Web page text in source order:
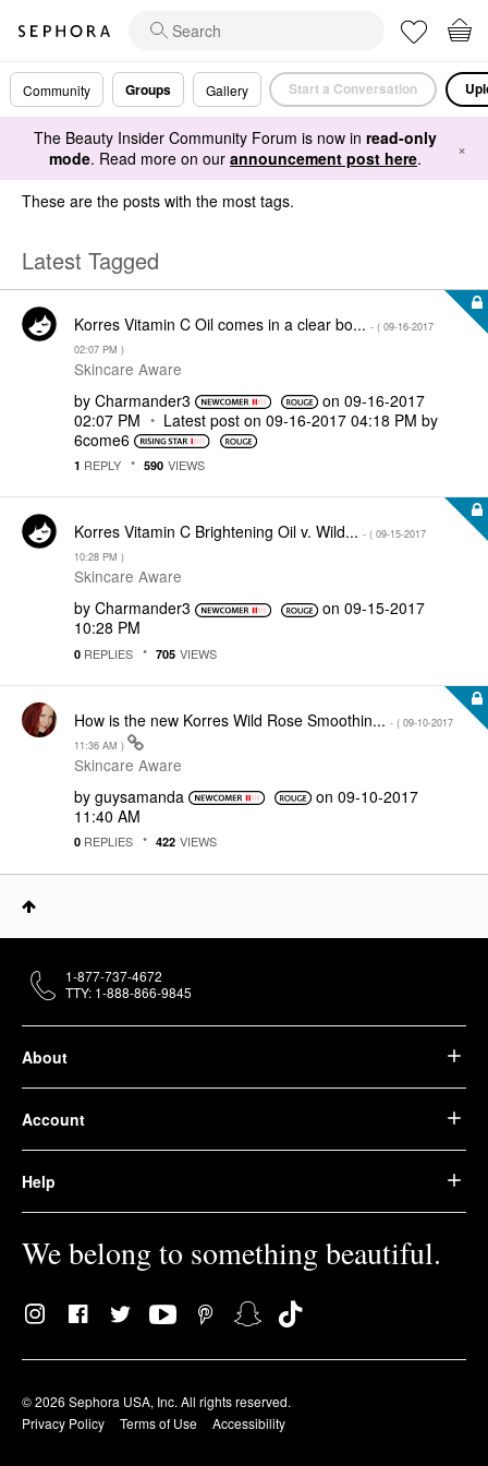
Community Groups Gallery Start a Conversation
The Beauty Insider Community Forum is now in read-only
mode. Read more on our announcement post here. ×
These are the posts with the most tags.
Latest Tagged
Korres Vitamin C Oil comes in a clear bo... - ( ‎09-16-2017
02:07 PM )
Skincare Aware
by Charmander3 on ‎09-16-2017
02:07 PM
Latest post on ‎09-16-2017 04:18 PM by
6come6
1 REPLY 590 VIEWS
Korres Vitamin C Brightening Oil v. Wild... - ( ‎09-15-2017
10:28 PM )
Skincare Aware
by Charmander3 on ‎09-15-2017
10:28 PM
0 REPLIES 705 VIEWS
How is the new Korres Wild Rose Smoothin... - ( ‎09-10-2017
11:36 AM )
Skincare Aware
by guysamanda on ‎09-10-2017
11:40 AM
0 REPLIES 422 VIEWS
About
Account
Help
We belong to something beautiful.
© 2026 Sephora USA, Inc. All rights reserved.
Privacy Policy
Terms of Use Accessibility
1-877-737-4672
TTY: 1-888-866-9845